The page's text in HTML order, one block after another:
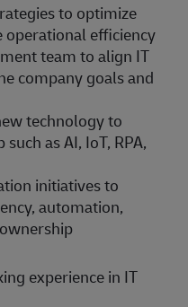
to optimize
efficiency
team to align IT
company goals and
technology to
as AI, IoT, RPA,
initiatives to
automation,
experience in IT